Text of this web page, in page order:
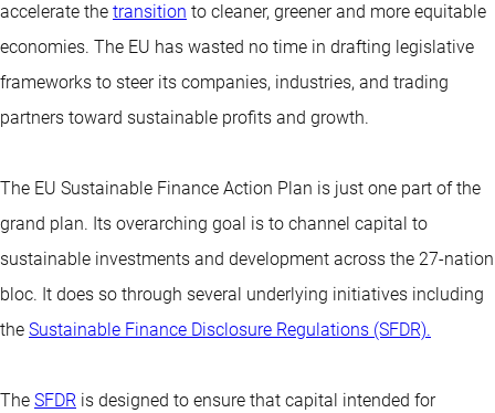
accelerate the transition to cleaner, greener and more equitable
economies. The EU has wasted no time in drafting legislative
frameworks to steer its companies, industries, and trading
partners toward sustainable profits and growth.
The EU Sustainable Finance Action Plan is just one part of the
grand plan. Its overarching goal is to channel capital to
sustainable investments and development across the 27-nation
bloc. It does so through several underlying initiatives including
the Sustainable Finance Disclosure Regulations (SFDR).
The SFDR is designed to ensure that capital intended for